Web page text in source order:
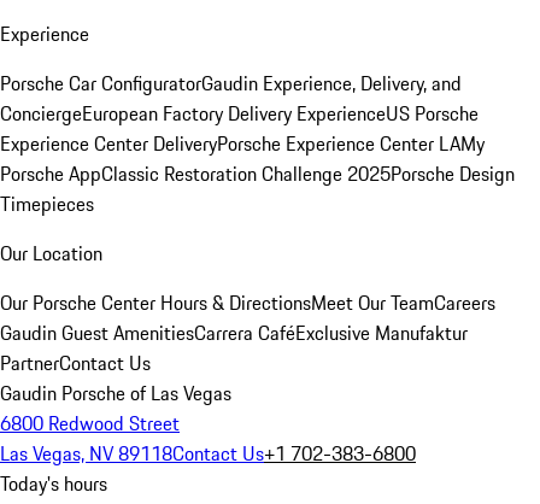
Experience
Porsche Car ConfiguratorGaudin Experience, Delivery, and
ConciergeEuropean Factory Delivery ExperienceUS Porsche
Experience Center DeliveryPorsche Experience Center LAMy
Porsche AppClassic Restoration Challenge 2025Porsche Design
Timepieces
Our Location
Our Porsche Center Hours & DirectionsMeet Our TeamCareers
Gaudin Guest AmenitiesCarrera CaféExclusive Manufaktur
PartnerContact Us
Gaudin Porsche of Las Vegas
6800 Redwood Street
Las Vegas, NV 89118Contact Us+1 702-383-6800
Today's hours